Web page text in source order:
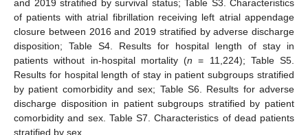
and 2019 stratified by survival status; Table S3. Characteristics
of patients with atrial fibrillation receiving left atrial appendage
closure between 2016 and 2019 stratified by adverse discharge
disposition; Table S4. Results for hospital length of stay in
patients without in-hospital mortality (n = 11,224); Table S5.
Results for hospital length of stay in patient subgroups stratified
by patient comorbidity and sex; Table S6. Results for adverse
discharge disposition in patient subgroups stratified by patient
comorbidity and sex. Table S7. Characteristics of dead patients
stratified by sex.